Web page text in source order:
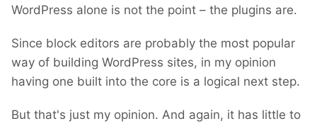
WordPress alone is not the point – the plugins are.
Since block editors are probably the most popular
way of building WordPress sites, in my opinion
having one built into the core is a logical next step.
But that's just my opinion. And again, it has little to